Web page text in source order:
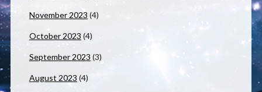
November 2023 (4)
October 2023 (4)
September 2023 (3)
August 2023 (4)